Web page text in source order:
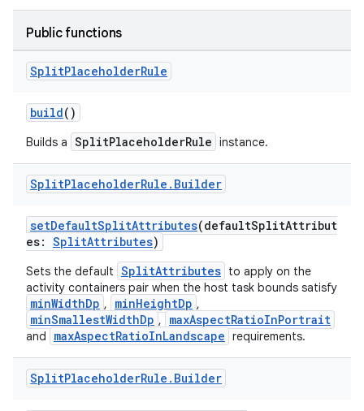
Public functions
SplitPlaceholderRule
build()
Builds a SplitPlaceholderRule instance.
SplitPlaceholderRule . Builder
setDefaultSplitAttributes(defaultSplitAttribut
es: SplitAttributes)
Sets the default SplitAttributes to apply on the
activity containers pair when the host task bounds satisfy
minWidthDp , minHeightDp ,
minSmallestWidthDp , maxAspectRatioInPortrait
and maxAspectRatioInLandscape requirements.
SplitPlaceholderRule . Builder